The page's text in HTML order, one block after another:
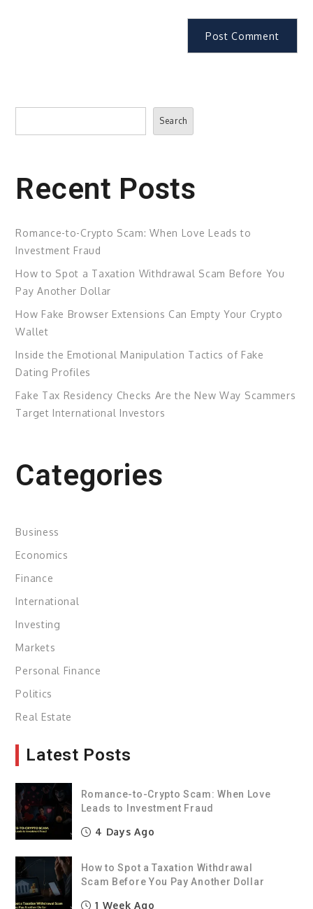
Search
Search
Recent Posts
Romance-to-Crypto Scam: When Love Leads to
Investment Fraud
How to Spot a Taxation Withdrawal Scam Before You
Pay Another Dollar
How Fake Browser Extensions Can Empty Your Crypto
Wallet
Inside the Emotional Manipulation Tactics of Fake
Dating Profiles
Fake Tax Residency Checks Are the New Way Scammers
Target International Investors
Categories
Business
Economics
Finance
International
Investing
Markets
Personal Finance
Politics
Real Estate
Latest Posts
Romance-to-Crypto Scam: When Love
Leads to Investment Fraud
4 Days Ago
How to Spot a Taxation Withdrawal
Scam Before You Pay Another Dollar
1 Week Ago